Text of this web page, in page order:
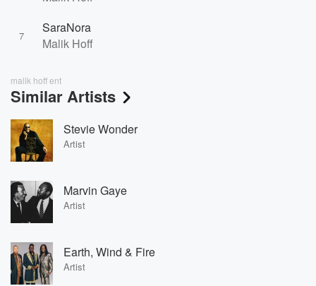
7
SaraNora
Malik Hoff
malik hoff ent
Similar Artists
Stevie Wonder
Artist
Marvin Gaye
Artist
Earth, Wind & Fire
Artist